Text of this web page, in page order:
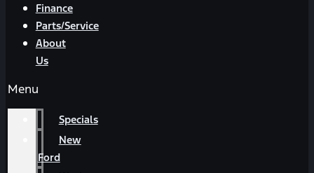
Finance
Parts/Service
About
Us
Menu
Specials
New
Ford